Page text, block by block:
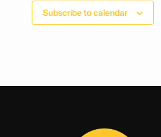
Subscribe to calendar